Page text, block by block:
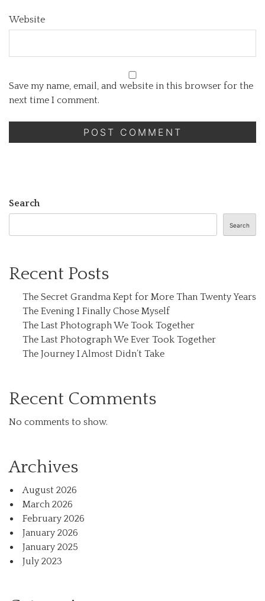
Website
Save my name, email, and website in this browser for the
next time I comment.
Search
Search
Recent Posts
The Secret Grandma Kept for More Than Twenty Years
The Evening I Finally Chose Myself
The Last Photograph We Took Together
The Last Photograph We Ever Took Together
The Journey I Almost Didn’t Take
Recent Comments
No comments to show.
Archives
August 2026
March 2026
February 2026
January 2026
January 2025
July 2023